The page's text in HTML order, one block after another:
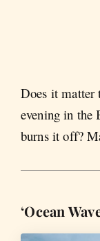
Does it matter
evening in the
burns it off?
‘Ocean